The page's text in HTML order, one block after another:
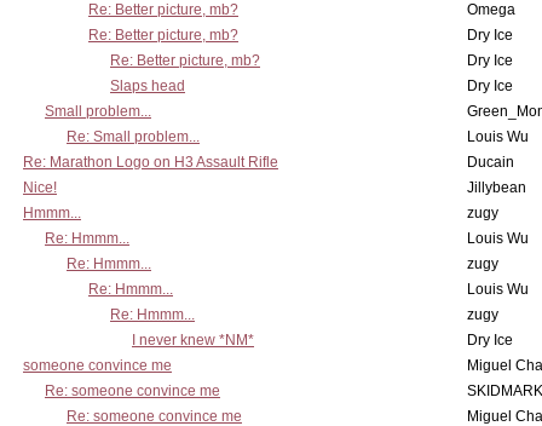
Re: Better picture, mb?
Omega
Re: Better picture, mb?
Dry Ice
Re: Better picture, mb?
Dry Ice
Slaps head
Dry Ice
Small problem...
Re: Small problem...
Louis Wu
Re: Marathon Logo on H3 Assault Rifle
Ducain
Nice!
Jillybean
Hmmm...
zugy
Re: Hmmm...
Louis Wu
Re: Hmmm...
zugy
Re: Hmmm...
Louis Wu
Re: Hmmm...
zugy
I never knew *NM*
Dry Ice
someone convince me
Miguel
Re: someone convince me
Re: someone convince me
Miguel